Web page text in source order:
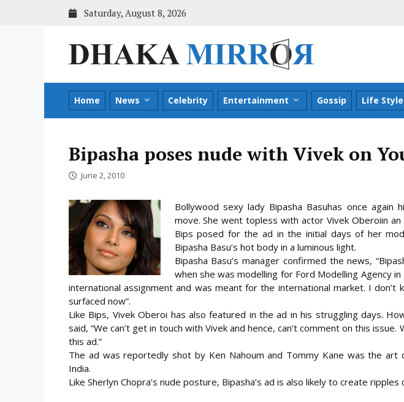
Saturday, August 8, 2026
Home News Celebrity Entertainment Gossip Life Style
Bipasha poses nude with Vivek on
June 2, 2010
Bollywood sexy lady Bipasha Basuhas once
move. She went topless with actor Vivek Oberoiin
Bips posed for the ad in the initial days of her
Bipasha Basu’s hot body in a luminous light.
Bipasha Basu’s manager confirmed the news,
when she was modelling for Ford Modelling Agency
international assignment and was meant for the international market. I don’t
surfaced now”.
Like Bips, Vivek Oberoi has also featured in the ad in his struggling days.
said, “We can’t get in touch with Vivek and hence, can’t comment on this issue.
this ad.”
The ad was reportedly shot by Ken Nahoum and Tommy Kane was the art
India.
Like Sherlyn Chopra’s nude posture, Bipasha’s ad is also likely to create ripples